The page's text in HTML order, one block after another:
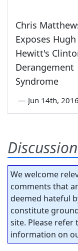
Chris
Exposes Hugh
Hewitt's
Derangement
Syndrome
— Jun 14th, 2016
Discussion
We welcome
comments that
deemed hateful
constitute
site. Please refer
information on